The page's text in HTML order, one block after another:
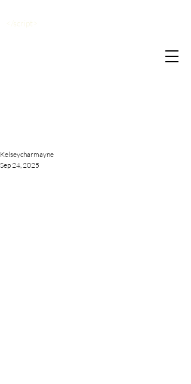
</script>
Kelseycharmayne
Sep 24, 2025